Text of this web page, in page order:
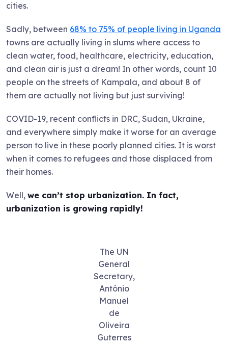
cities.
Sadly, between 68% to 75% of people living in Uganda
towns are actually living in slums where access to
clean water, food, healthcare, electricity, education,
and clean air is just a dream! In other words, count 10
people on the streets of Kampala, and about 8 of
them are actually not living but just surviving!
COVID-19, recent conflicts in DRC, Sudan, Ukraine,
and everywhere simply make it worse for an average
person to live in these poorly planned cities. It is worst
when it comes to refugees and those displaced from
their homes.
Well, we can’t stop urbanization. In fact,
urbanization is growing rapidly!
The UN
General
Secretary,
António
Manuel
de
Oliveira
Guterres